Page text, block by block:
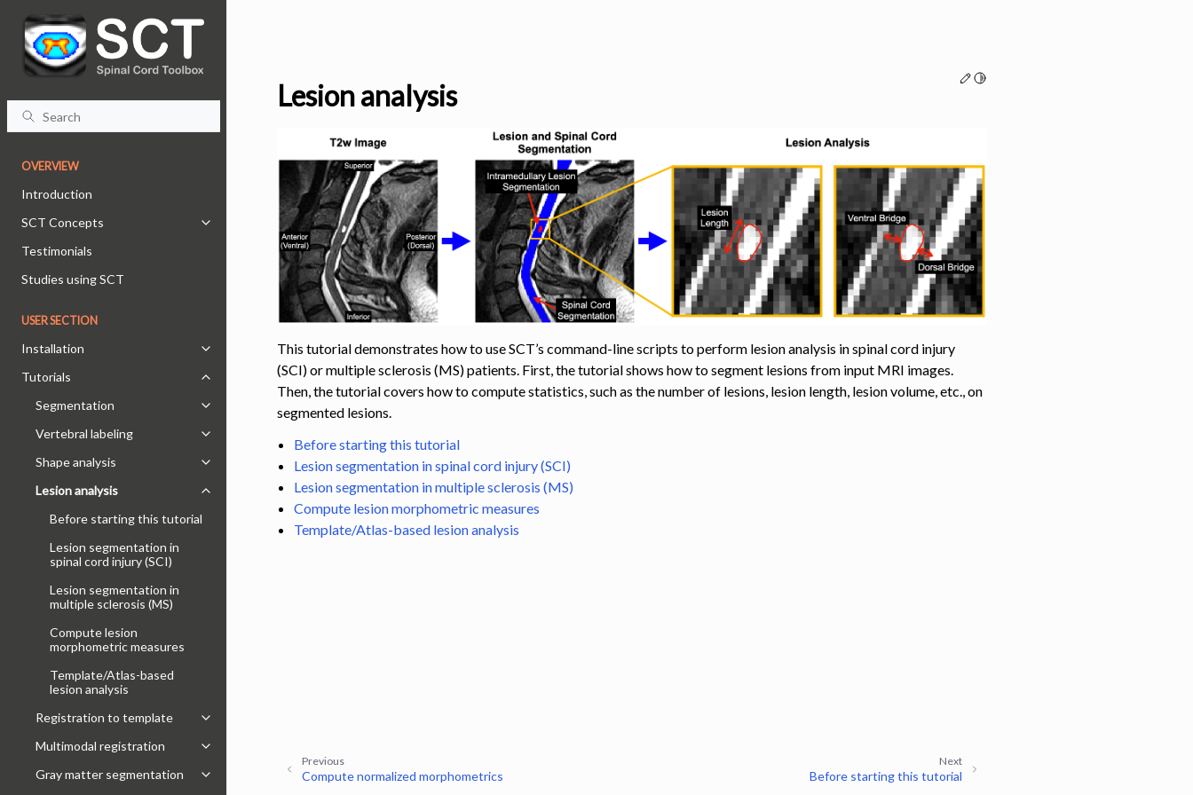
OVERVIEW
Introduction
SCT Concepts
Toggle navigation of SCT Concepts
Testimonials
Studies using SCT
USER SECTION
Installation
Toggle navigation of Installation
Tutorials
Toggle navigation of Tutorials
Segmentation
Toggle navigation of Segmentation
Vertebral labeling
Toggle navigation of Vertebral labeling
Shape analysis
Toggle navigation of Shape analysis
Lesion analysis
Toggle navigation of Lesion analysis
Before starting this tutorial
Lesion segmentation in
spinal cord injury (SCI)
Lesion segmentation in
multiple sclerosis (MS)
Compute lesion
morphometric measures
Template/Atlas-based
lesion analysis
Registration to template
Toggle navigation of Registration to template
Multimodal registration
Toggle navigation of Multimodal registration
Gray matter segmentation
Toggle navigation of Gray matter segmentation
Edit this page
Toggle Light / Dark / Auto color
Lesion analysis
This tutorial demonstrates how to use SCT’s command-line scripts to perform lesion analysis in spinal cord injury
(SCI) or multiple sclerosis (MS) patients. First, the tutorial shows how to segment lesions from input MRI images.
Then, the tutorial covers how to compute statistics, such as the number of lesions, lesion length, lesion volume, etc., on
segmented lesions.
Before starting this tutorial
Lesion segmentation in spinal cord injury (SCI)
Lesion segmentation in multiple sclerosis (MS)
Compute lesion morphometric measures
Template/Atlas-based lesion analysis
Next
Before starting this tutorial
Previous
Compute normalized morphometrics